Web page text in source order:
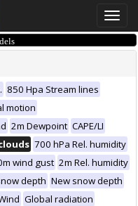
Toggle
850 Hpa Stream lines
motion
2m Dewpoint CAPE/LI
700 hPa Rel. humidity
wind gust 2m Rel. humidity
depth New snow depth
Global radiation